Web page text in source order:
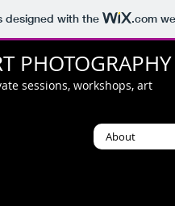
designed with the .com
PHOTOGRAPHY
About
sessions, workshops, art